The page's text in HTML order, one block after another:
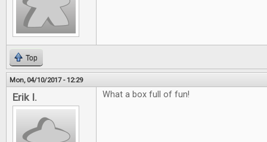
Top
Mon, 04/10/2017 - 12:29
Erik I. What a box full of fun!